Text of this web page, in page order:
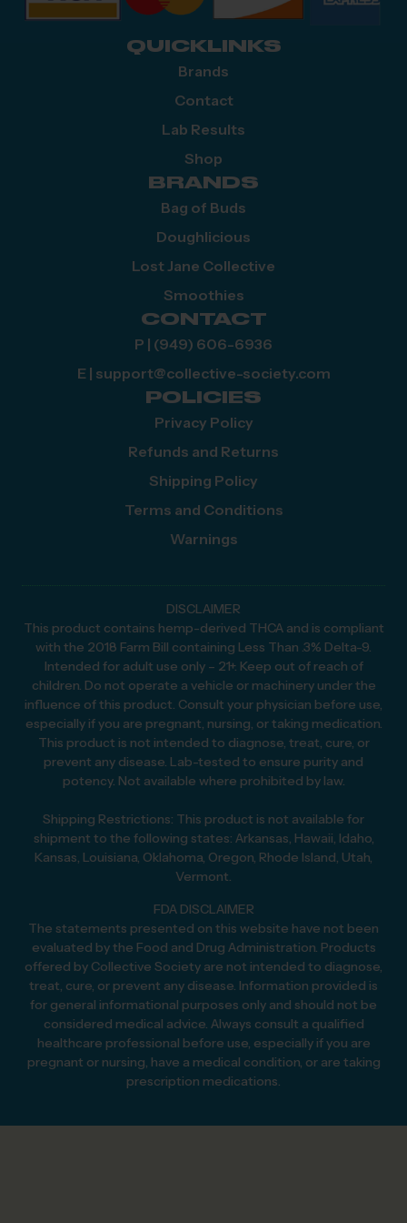
QUICKLINKS
Brands
Contact
Lab Results
Shop
BRANDS
Bag of Buds
Doughlicious
Lost Jane Collective
Smoothies
CONTACT
P | (949) 606-6936
E | support@collective-society.com
POLICIES
Privacy Policy
Refunds and Returns
Shipping Policy
Terms and Conditions
Warnings
DISCLAIMER
This product contains hemp-derived THCA and is compliant
with the 2018 Farm Bill containing Less Than .3% Delta-9.
Intended for adult use only – 21+. Keep out of reach of
children. Do not operate a vehicle or machinery under the
influence of this product. Consult your physician before use,
especially if you are pregnant, nursing, or taking medication.
This product is not intended to diagnose, treat, cure, or
prevent any disease. Lab-tested to ensure purity and
potency. Not available where prohibited by law.
Shipping Restrictions: This product is not available for
shipment to the following states: Arkansas, Hawaii, Idaho,
Kansas, Louisiana, Oklahoma, Oregon, Rhode Island, Utah,
Vermont.
FDA DISCLAIMER
The statements presented on this website have not been
evaluated by the Food and Drug Administration. Products
offered by Collective Society are not intended to diagnose,
treat, cure, or prevent any disease. Information provided is
for general informational purposes only and should not be
considered medical advice. Always consult a qualified
healthcare professional before use, especially if you are
pregnant or nursing, have a medical condition, or are taking
prescription medications.